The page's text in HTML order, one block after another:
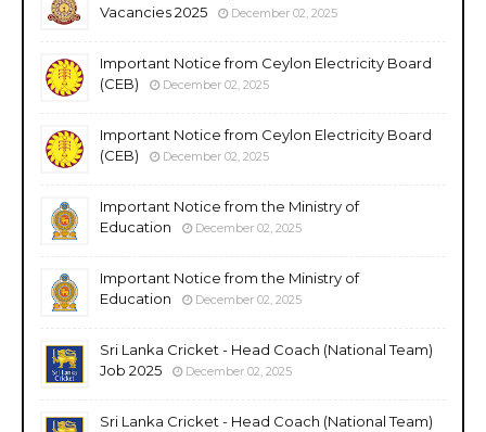
Vacancies 2025
December 02, 2025
Important Notice from Ceylon Electricity Board
(CEB)
December 02, 2025
Important Notice from Ceylon Electricity Board
(CEB)
December 02, 2025
Important Notice from the Ministry of
Education
December 02, 2025
Important Notice from the Ministry of
Education
December 02, 2025
Sri Lanka Cricket - Head Coach (National Team)
Job 2025
December 02, 2025
Sri Lanka Cricket - Head Coach (National Team)